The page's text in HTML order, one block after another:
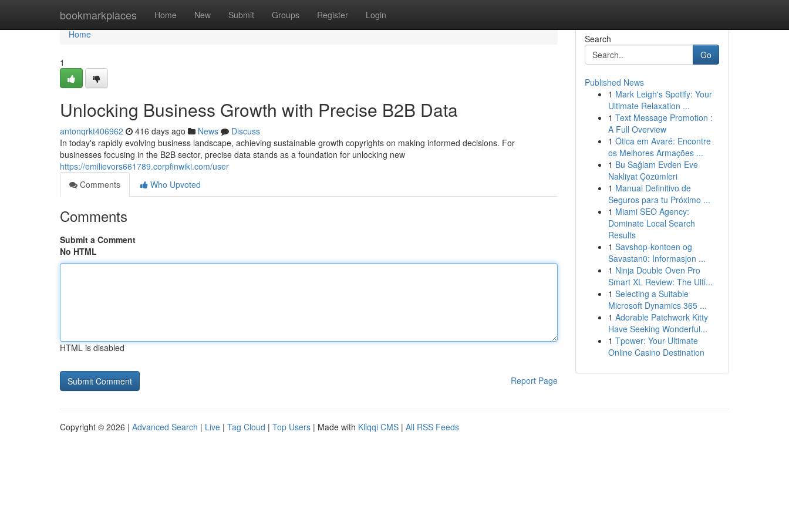
bookmarkplaces Home New Submit Groups Register Login
Home
Home
1
Unlocking Business Growth with Precise B2B Data
antonqrkt406962 416 days ago News
Discuss
In today's rapidly evolving business landscape, achieving sustainable growth copyrights on making informed decisions. For
businesses focusing in the B2B sector, precise data stands as a foundation for unlocking new
https://emilievors661789.corpfinwiki.com/user
Comments
Who Upvoted
Comments
Submit a Comment
No HTML
HTML is disabled
Report Page
Search
Go
Published News
1 Mark Leigh's Spotify: Your
Ultimate Relaxation ...
1 Text Message Promotion :
A Full Overview
1 Ótica em Avaré: Encontre
os Melhores Armações ...
1 Bu Sağlam Evden Eve
Nakliyat Çözümleri
1 Manual Definitivo de
Seguros para tu Próximo ...
1 Miami SEO Agency:
Dominate Local Search
Results
1 Savshop-kontoen og
Savastan0: Informasjon ...
1 Ninja Double Oven Pro
Smart XL Review: The Ulti...
1 Selecting a Suitable
Microsoft Dynamics 365 ...
1 Adorable Patchwork Kitty
Have Seeking Wonderful...
1 Tpower: Your Ultimate
Online Casino Destination
Copyright © 2026 | Advanced Search | Live | Tag Cloud | Top Users | Made with Kliqqi CMS | All RSS Feeds